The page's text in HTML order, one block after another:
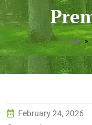
Home »
February 24, 2026